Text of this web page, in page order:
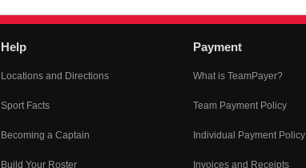
Help
Locations and Directions
Sport Facts
Becoming a Captain
Build Your Roster
Payment
What is TeamPayer?
Team Payment Policy
Individual Payment Policy
Invoices and Receipts